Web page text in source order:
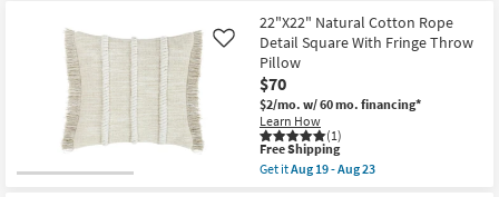
Free
Shipping
13"
X
19"
Bright
Aqua
Cotton
Velvet
Down
Fill
Lumbar
Accent
22"X22" Natural Cotton Rope
Detail Square With Fringe Throw
Pillow
$70
$2/mo. w/ 60 mo. financing*
Learn How
(1)
Like
This
item
qualifies
Free Shipping
Get itAug 19 - Aug 23